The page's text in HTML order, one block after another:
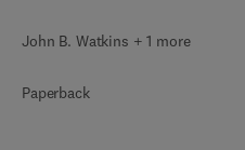
John B. Watkins + 1 more
Paperback